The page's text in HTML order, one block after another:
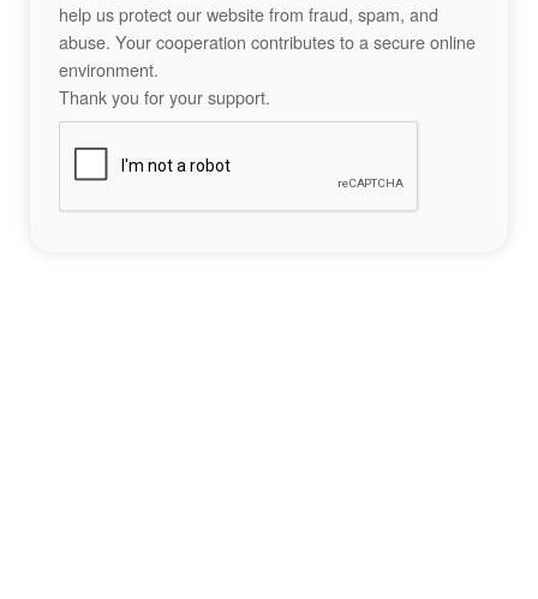
help us protect our website from fraud, spam, and
abuse. Your cooperation contributes to a secure online
environment.
Thank you for your support.